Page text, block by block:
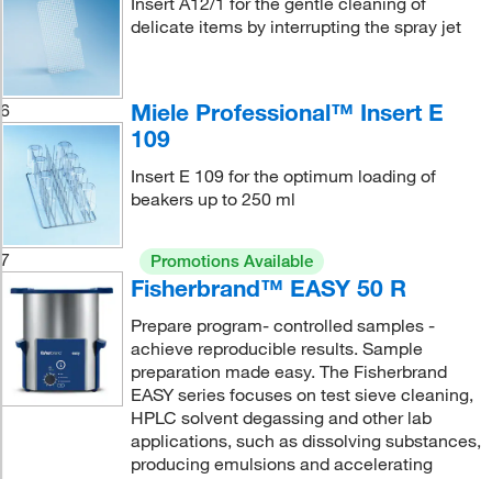
delicate items by interrupting the spray jet
6
Miele Professional™ Insert E
109
Insert E 109 for the optimum loading of
beakers up to 250 ml
7 Promotions Available
Fisherbrand™ EASY 50 R
Prepare program- controlled samples -
achieve reproducible results. Sample
preparation made easy. The Fisherbrand
EASY series focuses on test sieve cleaning,
HPLC solvent degassing and other lab
applications, such as dissolving substances,
producing emulsions and accelerating